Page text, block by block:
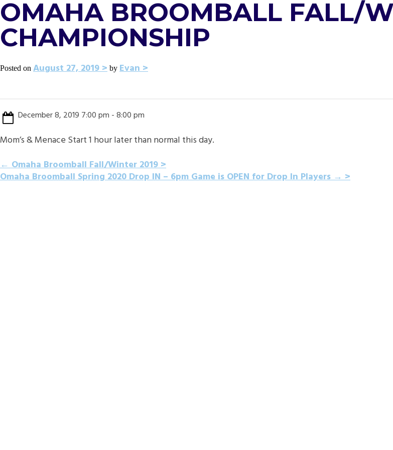
OMAHA BROOMBALL FALL/
CHAMPIONSHIP
Posted on August 27, 2019 by Evan
December 8, 2019 7:00 pm - 8:00 pm
Mom’s & Menace Start 1 hour later than normal this day.
POST
←Omaha Broomball Fall/Winter 2019
Omaha Broomball Spring 2020 Drop IN – 6pm Game is OPEN for Drop In Players→